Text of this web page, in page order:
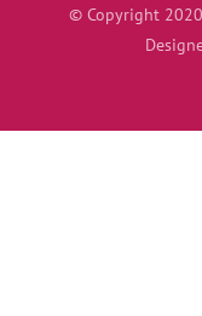
© Copyright